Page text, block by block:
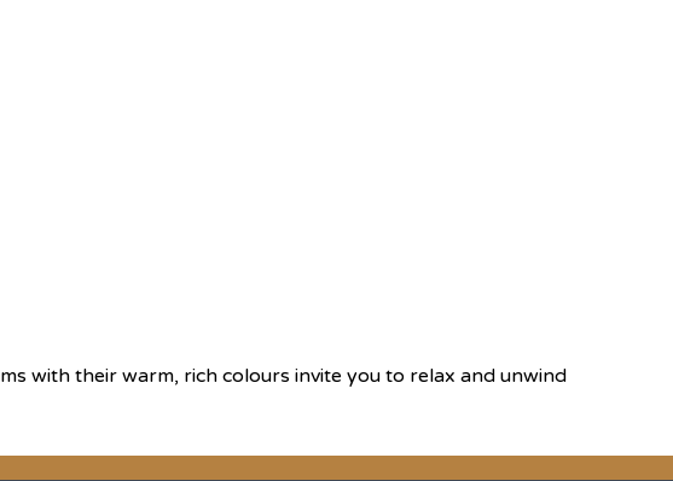
with their warm, rich colours invite you to relax and unwind